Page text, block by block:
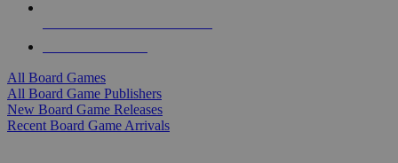
All Board Games
All Board Game Publishers
New Board Game Releases
Recent Board Game Arrivals